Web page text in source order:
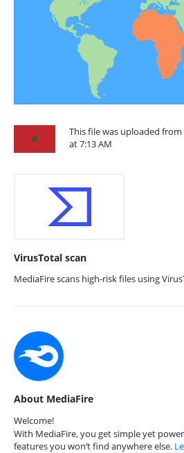
This file was uploaded from
at 7:13 AM
VirusTotal scan
MediaFire scans high-risk files using
About MediaFire
Welcome!
With MediaFire, you get simple yet
features you won’t find anywhere else.